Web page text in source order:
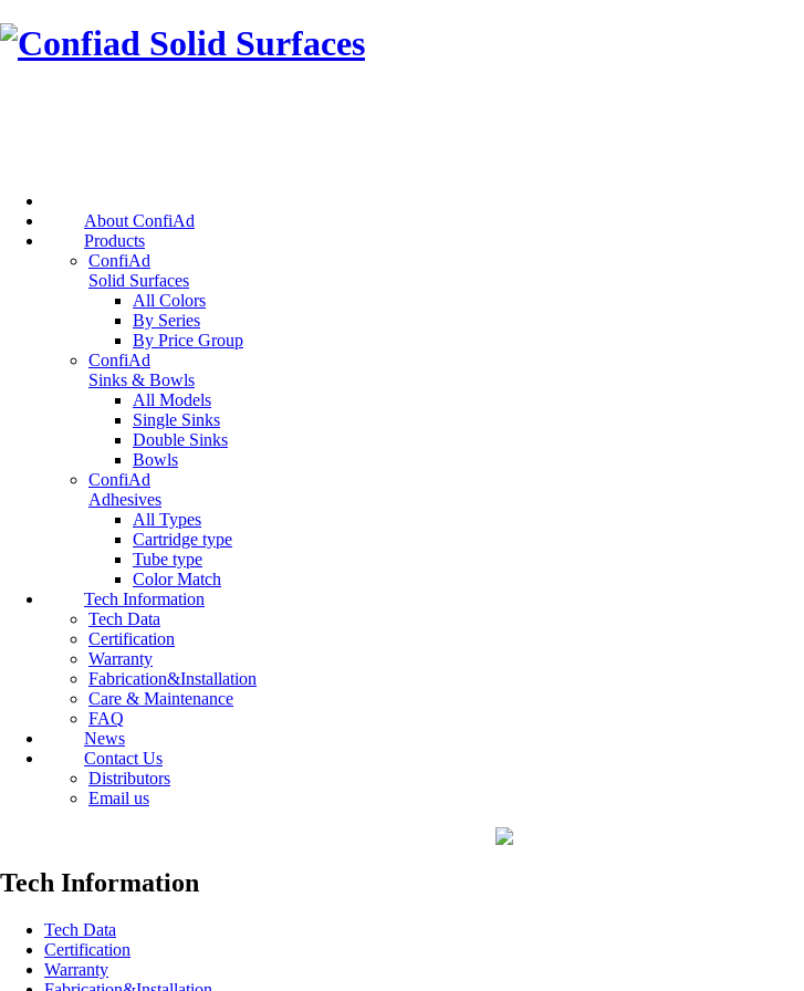
About ConfiAd
Products
ConfiAd
Solid Surfaces
All Colors
By Series
By Price Group
ConfiAd
Sinks & Bowls
All Models
Single Sinks
Double Sinks
Bowls
ConfiAd
Adhesives
All Types
Cartridge type
Tube type
Color Match
Tech Information
Tech Data
Certification
Warranty
Fabrication&Installation
Care & Maintenance
FAQ
News
Contact Us
Distributors
Email us
Tech Information
Tech Data
Certification
Warranty